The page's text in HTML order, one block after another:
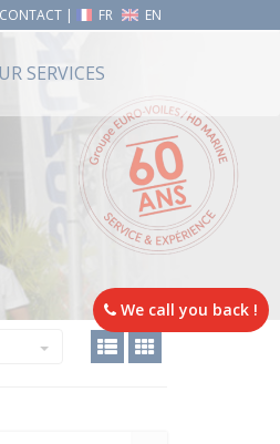
CONTACT| FR EN
SERVICES
We call you back !